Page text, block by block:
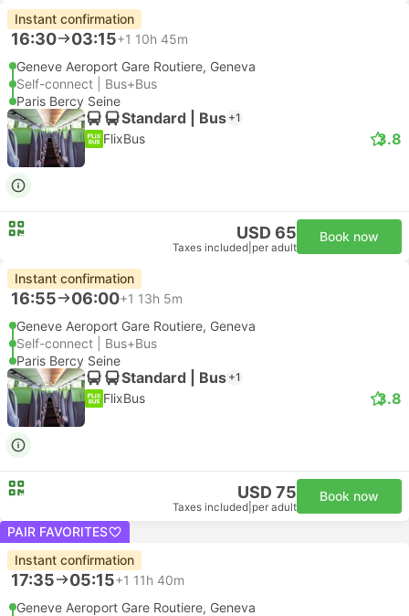
Instant confirmation
16:30 03:15+1 10h 45m
Geneve Aeroport Gare Routiere, Geneva
Self-connect | Bus+Bus
Paris Bercy Seine
Standard | Bus +1
FlixBus 3.8
USD 65
Taxes included per adult
Book now
Instant confirmation
16:55 06:00+1 13h 5m
Geneve Aeroport Gare Routiere, Geneva
Self-connect | Bus+Bus
Paris Bercy Seine
Standard | Bus +1
FlixBus 3.8
USD 75
Taxes included per adult
Book now
PAIR FAVORITES
Instant confirmation
17:35 05:15+1 11h 40m
Geneve Aeroport Gare Routiere, Geneva